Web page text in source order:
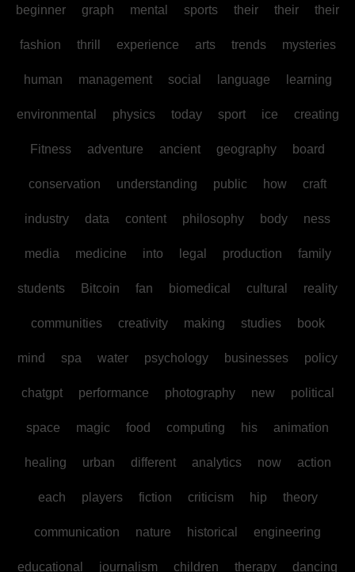
beginner graph mental sports their their their
fashion thrill experience arts trends mysteries
human management social language learning
environmental physics today sport ice creating
Fitness adventure ancient geography board
conservation understanding public how craft
industry data content philosophy body ness
media medicine into legal production family
students Bitcoin fan biomedical cultural reality
communities creativity making studies book
mind spa water psychology businesses policy
chatgpt performance photography new political
space magic food computing his animation
healing urban different analytics now action
each players fiction criticism hip theory
communication nature historical engineering
educational journalism children therapy dancing